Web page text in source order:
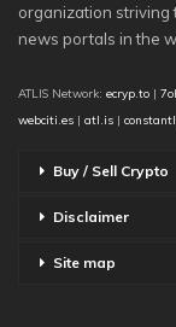
organization striving
news portals in the
ATLIS Network: ecryp.to |
webciti.es | atl.is |
Buy / Sell Crypto
Disclaimer
Site map